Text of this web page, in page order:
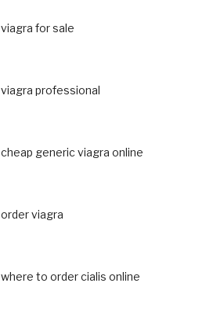
viagra for sale
viagra professional
cheap generic viagra online
order viagra
where to order cialis online